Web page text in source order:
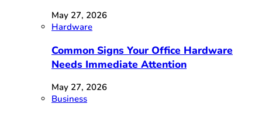
May 27, 2026
Hardware
Common Signs Your Office Hardware
Needs Immediate Attention
May 27, 2026
Business